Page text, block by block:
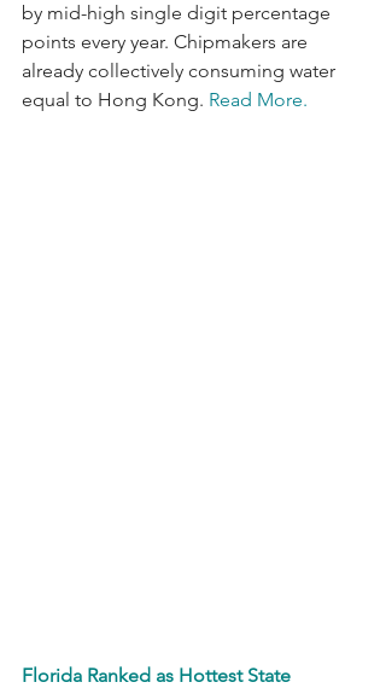
by mid-high single digit percentage
points every year. Chipmakers are
already collectively consuming water
equal to Hong Kong. Read More.
Florida Ranked as Hottest State